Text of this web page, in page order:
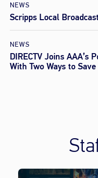
NEWS
Scripps Local
NEWS
DIRECTV Joins AAA’s
With Two Ways to Save